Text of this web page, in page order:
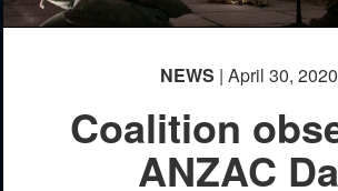
NEWS | April 30, 2020
Coalition
ANZAC